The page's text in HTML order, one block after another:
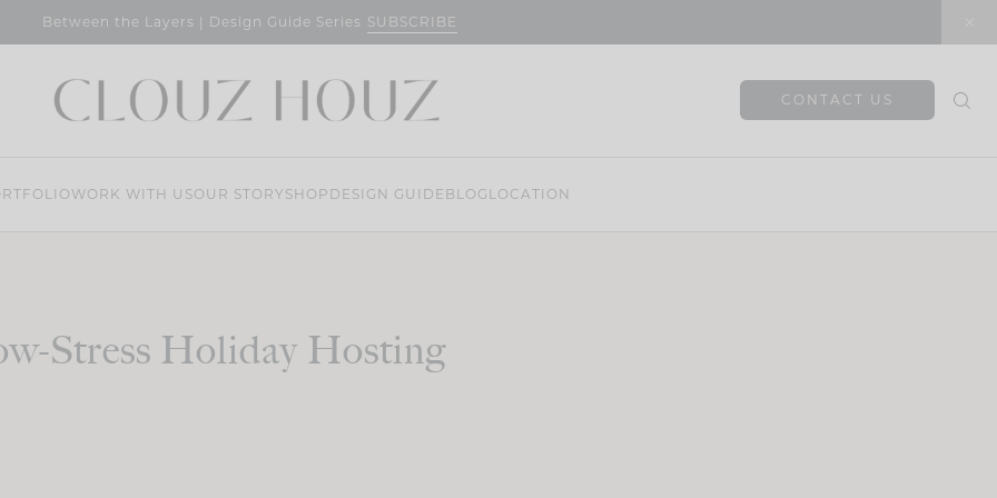
Between the Layers | Design Guide Series SUBSCRIBE
CONTACT US
WORK WITH USOUR STORY SHOP DESIGN GUIDE BLOG LOCATION
Stress Holiday Hosting